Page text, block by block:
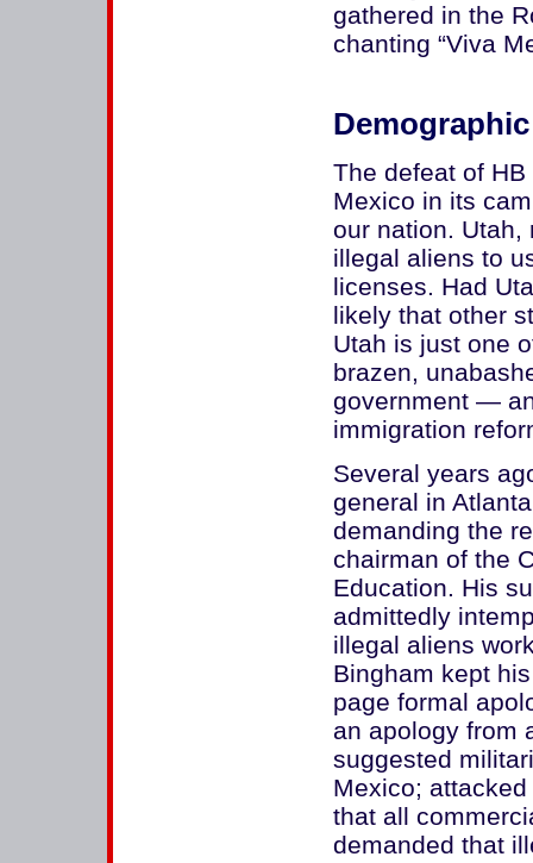
gathered in the
chanting “Viva
The defeat of
Mexico in its
our nation. Utah,
illegal aliens to
licenses. Had
likely that other
Utah is just one
brazen,
government —
immigration
Several years
general in
demanding the
chairman of the
Education. His
admittedly
illegal aliens
Bingham kept
page formal
an apology from
suggested
Mexico;
that all
demanded that